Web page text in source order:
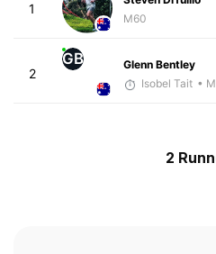
1
M60
2
GB
Glenn Bentley
Isobel Tait •
2